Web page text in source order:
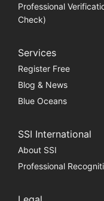
Professional
Check)
Services
Register Free
Blog & News
Blue Oceans
SSI International
About SSI
Professional